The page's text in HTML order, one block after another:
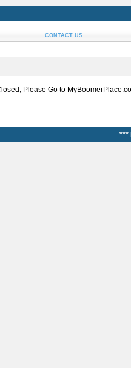
CONTACT US
Please Go to
***